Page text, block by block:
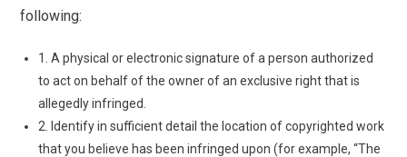
following:
1. A physical or electronic signature of a person authorized
to act on behalf of the owner of an exclusive right that is
allegedly infringed.
2. Identify in sufficient detail the location of copyrighted work
that you believe has been infringed upon (for example, “The